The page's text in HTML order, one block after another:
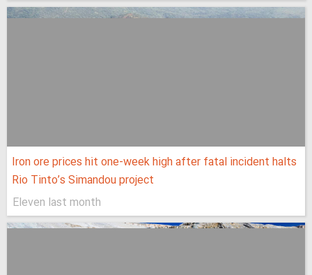
Iron ore prices hit one-week high after fatal incident halts
Rio Tinto’s Simandou project
Eleven last month